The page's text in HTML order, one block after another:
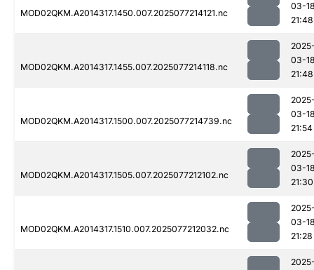
MOD02QKM.A2014317.1450.007.2025077214121.nc
03-
21:48
MOD02QKM.A2014317.1455.007.2025077214118.nc
03-
21:48
MOD02QKM.A2014317.1500.007.2025077214739.nc
03-
21:54
MOD02QKM.A2014317.1505.007.2025077212102.nc
03-
21:30
MOD02QKM.A2014317.1510.007.2025077212032.nc
03-
21:28